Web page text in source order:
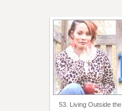
53. Living Outside the